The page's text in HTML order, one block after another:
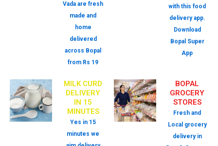
Vada are fresh
made and
home
delivered
across Bopal
from Rs 19
with this food
delivery app.
Download
Bopal Super
App
MILK CURD
DELIVERY
IN 15
MINUTES
Yes in 15
minutes we
BOPAL
GROCERY
STORES
Fresh and
Local grocery
delivery in